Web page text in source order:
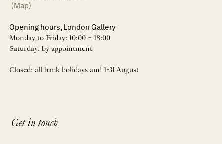
(Map)
Opening hours, London Gallery
Monday to Friday: 10:00 – 18:00
Saturday: by appointment
Closed: all bank holidays and 1-31 August
Get in touch